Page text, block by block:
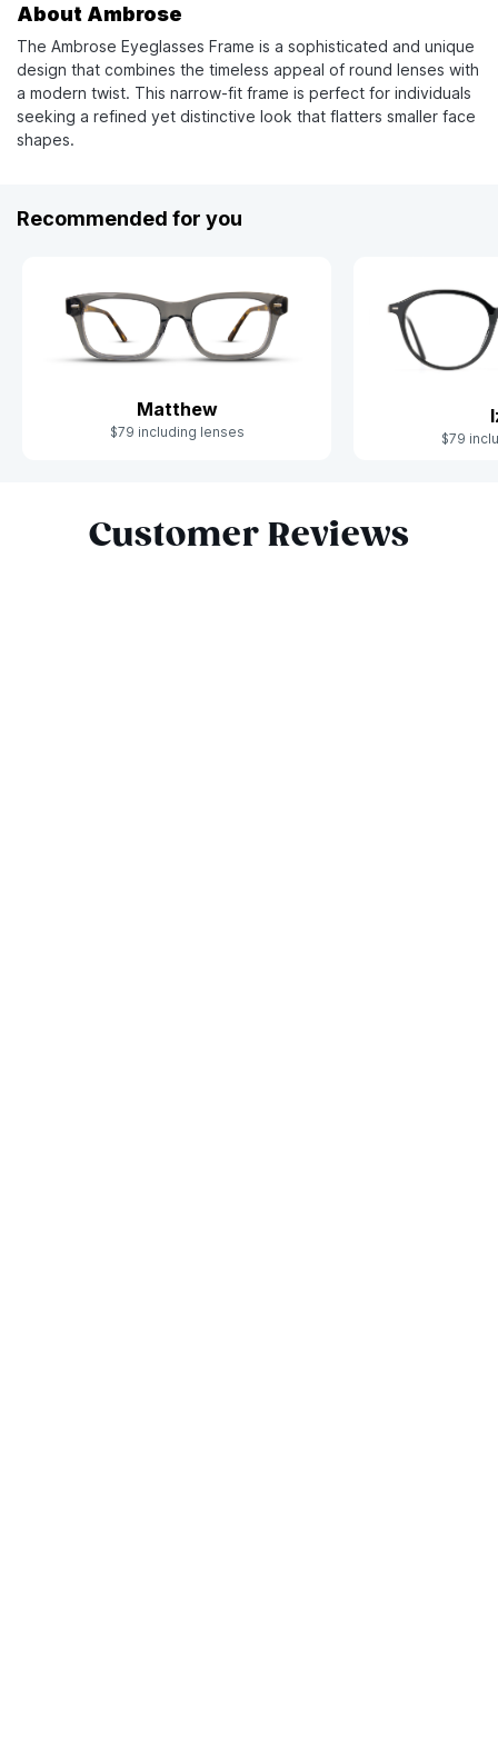
About Ambrose
The Ambrose Eyeglasses Frame is a sophisticated and unique
design that combines the timeless appeal of round lenses with
a modern twist. This narrow-fit frame is perfect for individuals
seeking a refined yet distinctive look that flatters smaller face
shapes.
Recommended for you
Matthew
$79 including lenses $79
Customer Reviews